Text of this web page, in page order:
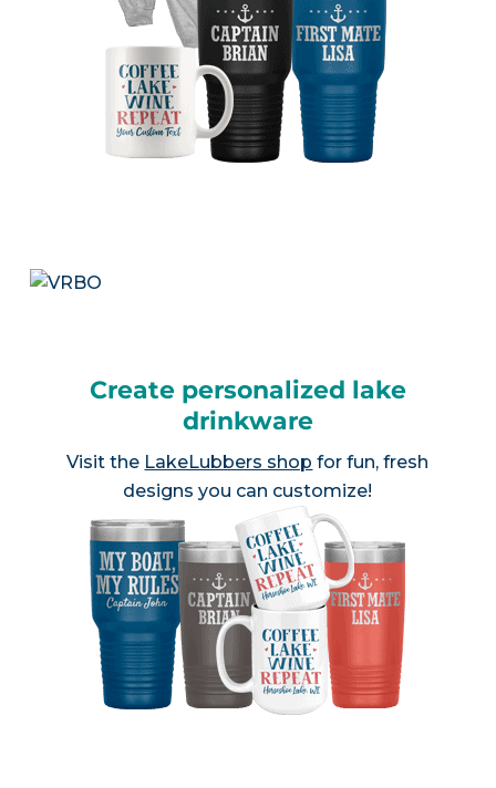
Create personalized lake
drinkware
Visit the LakeLubbers shop for fun, fresh
designs you can customize!